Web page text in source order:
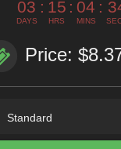
03
DAYS
: 15
HRS
: 04
MINS
:
Price:
Standard